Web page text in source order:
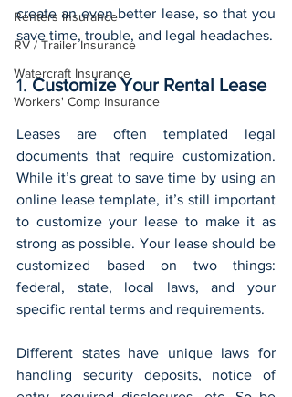
Renters Insurance
RV / Trailer Insurance
Watercraft Insurance
Workers' Comp Insurance
create an even better lease, so that you
save time, trouble, and legal headaches.
1. Customize Your Rental Lease
Leases are often templated legal
documents that require customization.
While it’s great to save time by using an
online lease template, it’s still important
to customize your lease to make it as
strong as possible. Your lease should be
customized based on two things:
federal, state, local laws, and your
specific rental terms and requirements.
Different states have unique laws for
handling security deposits, notice of